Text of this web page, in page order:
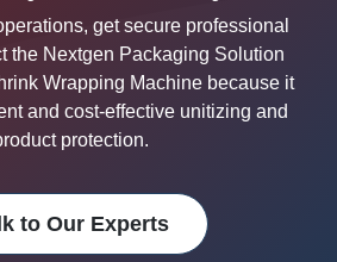
get secure professional
the Nextgen Packaging Solution
Wrapping Machine because it
and cost-effective unitizing and
protection.
to Our Experts